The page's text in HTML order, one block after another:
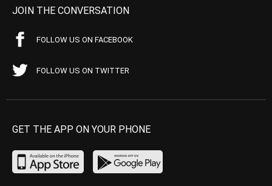
JOIN THE CONVERSATION
FOLLOW US ON FACEBOOK
FOLLOW US ON TWITTER
GET THE APP ON YOUR PHONE